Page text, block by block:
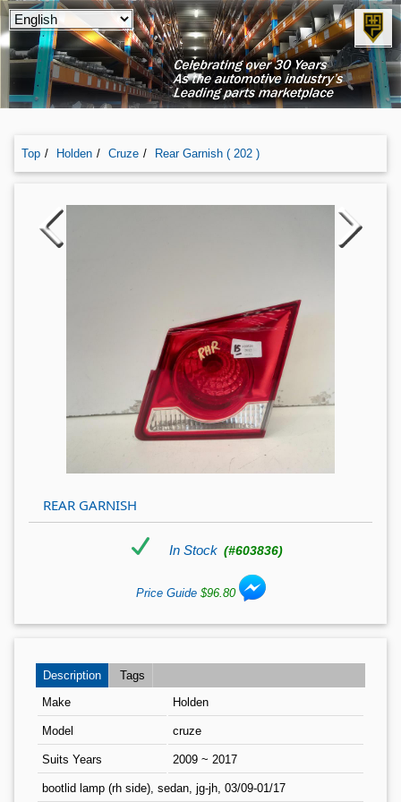
Top Holden Cruze Rear Garnish ( 202 )
REAR GARNISH
In Stock (#603836)
Price Guide $96.80
Description
Tags
Make
Holden
Model cruze
Suits Years 2009 ~ 2017
bootlid lamp (rh side), sedan, jg-jh, 03/09-01/17